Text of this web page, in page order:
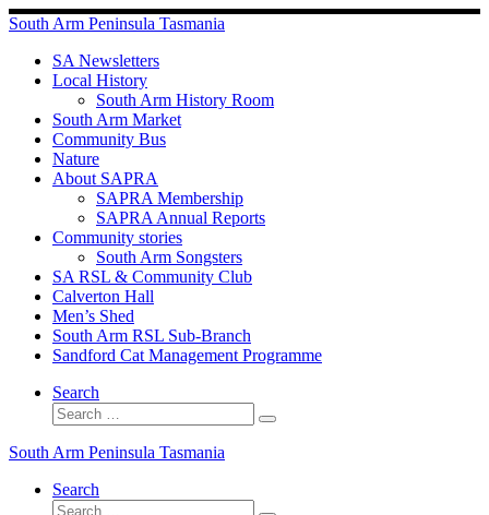
Skip
to
content
South Arm Peninsula Tasmania
SA Newsletters
Local History
South Arm History Room
South Arm Market
Community Bus
Nature
About SAPRA
SAPRA Membership
SAPRA Annual Reports
Community stories
South Arm Songsters
SA RSL & Community Club
Calverton Hall
Men’s Shed
South Arm RSL Sub-Branch
Sandford Cat Management Programme
Search
Search
Search
South Arm Peninsula Tasmania
Search
Search